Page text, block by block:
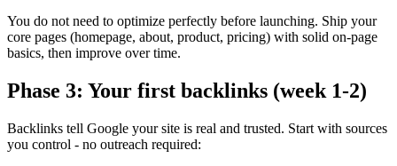
You do not need to optimize perfectly before launching. Ship your
core pages (homepage, about, product, pricing) with solid on-page
basics, then improve over time.
Phase 3: Your first backlinks (week 1-2)
Backlinks tell Google your site is real and trusted. Start with sources
you control - no outreach required: